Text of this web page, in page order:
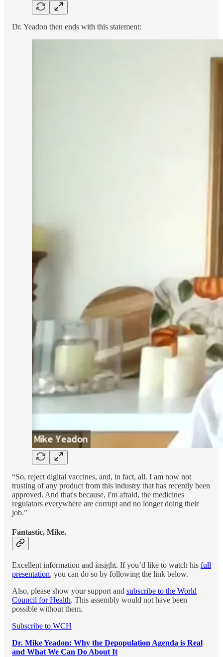
Dr. Yeadon then ends with this statement:
“So, reject digital vaccines, and, in fact, all. I am now not
trusting of any product from this industry that has recently been
approved. And that's because, I'm afraid, the medicines
regulators everywhere are corrupt and no longer doing their
job.”
Fantastic, Mike.
Excellent information and insight. If you’d like to watch his full
presentation, you can do so by following the link below.
Also, please show your support and subscribe to the World
Council for Health. This assembly would not have been
possible without them.
Subscribe to WCH
Dr. Mike Yeadon: Why the Depopulation Agenda is Real
and What We Can Do About It